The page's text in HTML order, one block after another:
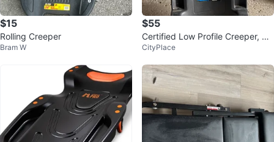
$15
Rolling Creeper
Bram W
$55
Certified Low Profile Creeper, 35
0-lb
CityPlace